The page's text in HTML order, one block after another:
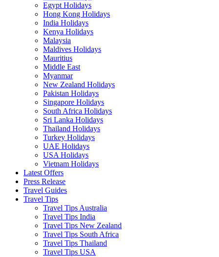
Egypt Holidays
Hong Kong Holidays
India Holidays
Kenya Holidays
Malaysia
Maldives Holidays
Mauritius
Middle East
Myanmar
New Zealand Holidays
Pakistan Holidays
Singapore Holidays
South Africa Holidays
Sri Lanka Holidays
Thailand Holidays
Turkey Holidays
UAE Holidays
USA Holidays
Vietnam Holidays
Latest Offers
Press Release
Travel Guides
Travel Tips
Travel Tips Australia
Travel Tips India
Travel Tips New Zealand
Travel Tips South Africa
Travel Tips Thailand
Travel Tips USA